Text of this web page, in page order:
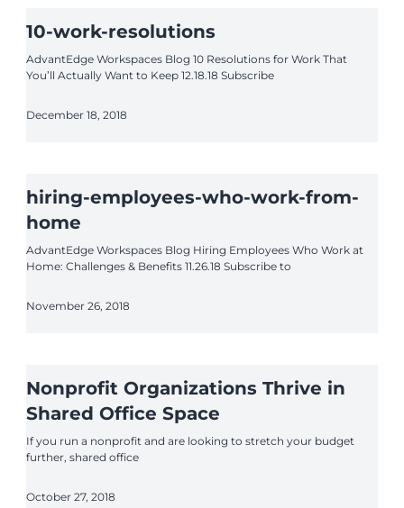
10-work-resolutions
AdvantEdge Workspaces Blog 10 Resolutions for Work That
You’ll Actually Want to Keep 12.18.18 Subscribe
December 18, 2018
hiring-employees-who-work-from-
home
AdvantEdge Workspaces Blog Hiring Employees Who Work at
Home: Challenges & Benefits 11.26.18 Subscribe to
November 26, 2018
Nonprofit Organizations Thrive in
Shared Office Space
If you run a nonprofit and are looking to stretch your budget
further, shared office
October 27, 2018